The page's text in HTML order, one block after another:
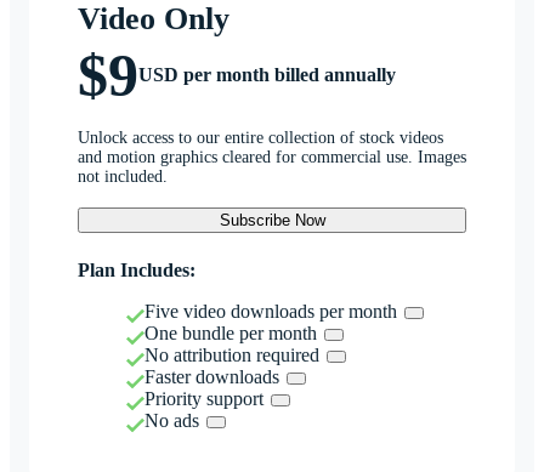
Video Only
$9USD per month billed annually
Unlock access to our entire collection of stock videos
and motion graphics cleared for commercial use. Images
not included.
Subscribe Now
Plan Includes:
Five video downloads per month
One bundle per month
No attribution required
Faster downloads
Priority support
No ads